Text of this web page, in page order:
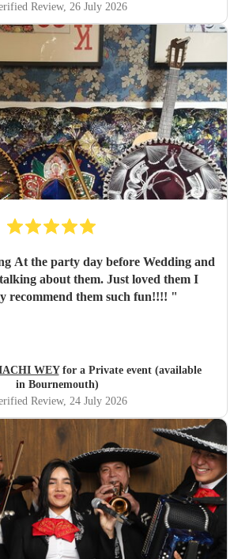
Review, 26 July 2026
and
about them. Just loved them I
recommend them such fun!!!! "
WEYfor a Private event (available
in Bournemouth)
Review, 24 July 2026